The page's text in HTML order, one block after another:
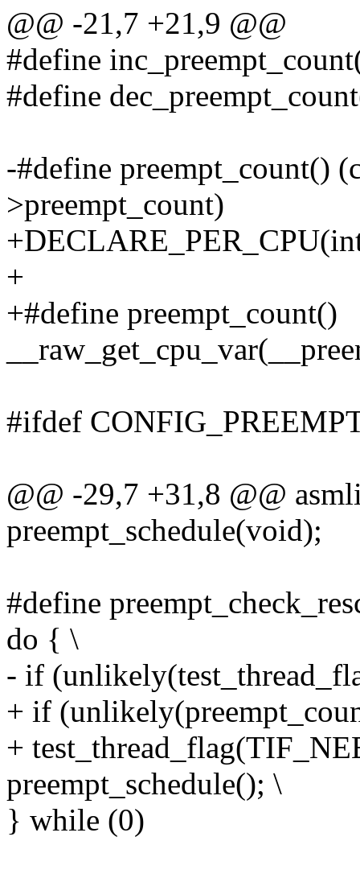
@@ -21,7 +21,9 @@
#define
#define
-#define preempt_count()
>preempt_count)
+
+#define preempt_count()
#ifdef
@@ -29,7 +31,8 @@
preempt_schedule(void);
#define
do { \
- if
+ if
+
preempt_schedule(); \
} while (0)